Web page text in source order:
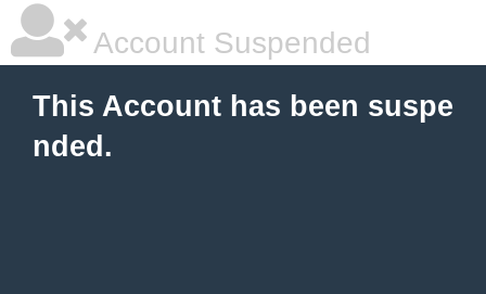
Account Suspended
This Account has been suspe
nded.